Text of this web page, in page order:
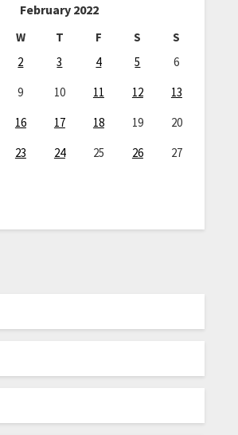
February 2022
W T F S
S
2 3 4 5
6
9 10 11 12
13
16 17 18 19
20
23 24 25 26
27